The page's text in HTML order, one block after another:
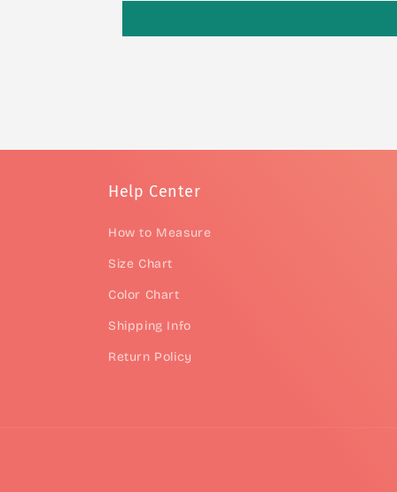
Help Center
How to Measure
Size Chart
Color Chart
Shipping Info
Return Policy